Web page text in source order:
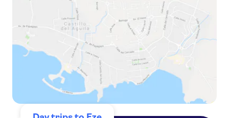
Hotel Relais Acropolis
Hotel Isidore Nice Stade By
Hotel Villa St-Hubert
Hotel Cresp
Un estupendo hotel en el coraz
n de Niza
Riviera panorama full-day private tour